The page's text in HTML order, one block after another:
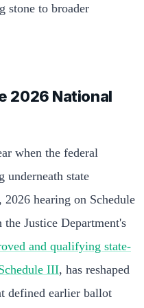
stone to broader
2026 National
when the federal
underneath state
hearing on Schedule
Justice Department's
and qualifying state-
III, has reshaped
defined earlier ballot